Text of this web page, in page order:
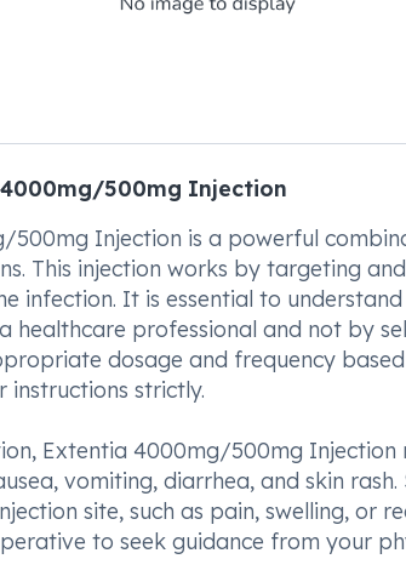
500mg Injection
500mg Injection is a powerful
This injection works by targeting
infection. It is essential to
healthcare professional and not by
dosage and frequency
instructions strictly.
Extentia 4000mg/500mg Injection
vomiting, diarrhea, and skin
site, such as pain, swelling, or
to seek guidance from your